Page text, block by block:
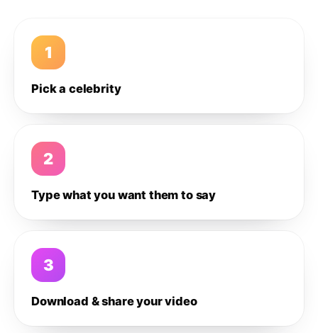
1
Pick a celebrity
2
Type what you want them to say
3
Download & share your video